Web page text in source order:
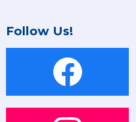
Follow Us!